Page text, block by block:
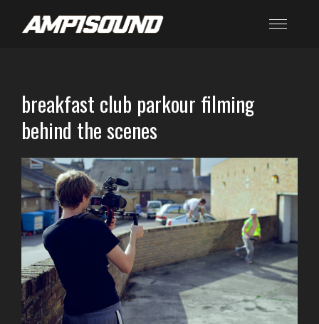
breakfast club parkour filming
behind the scenes